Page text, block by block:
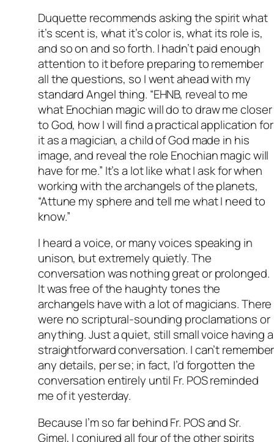
Duquette recommends asking the spirit what
it’s scent is, what it’s color is, what its role is,
and so on and so forth. I hadn’t paid enough
attention to it before preparing to remember
all the questions, so I went ahead with my
standard Angel thing. “EHNB, reveal to me
what Enochian magic will do to draw me closer
to God, how I will find a practical application for
it as a magician, a child of God made in his
image, and reveal the role Enochian magic will
have for me.” It’s a lot like what I ask for when
working with the archangels of the planets,
“Attune my sphere and tell me what I need to
know.”
I heard a voice, or many voices speaking in
unison, but extremely quietly. The
conversation was nothing great or prolonged.
It was free of the haughty tones the
archangels have with a lot of magicians. There
were no scriptural-sounding proclamations or
anything. Just a quiet, still small voice having a
straightforward conversation. I can’t remember
any details, per se; in fact, I’d forgotten the
conversation entirely until Fr. POS reminded
me of it yesterday.
Because I’m so far behind Fr. POS and Sr.
Gimel, I conjured all four of the other spirits